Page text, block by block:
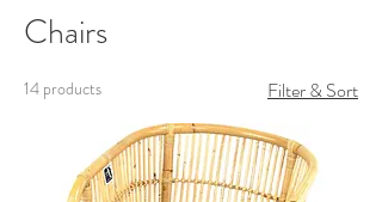
Chairs
14 products Filter & Sort